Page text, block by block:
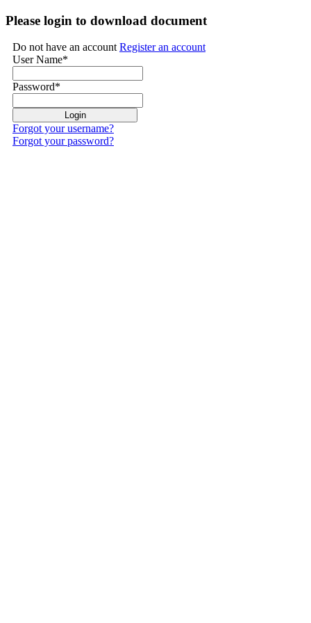
Please login to download document
Do not have an accountRegister an account
User Name*
Password*
Forgot your username?
Forgot your password?